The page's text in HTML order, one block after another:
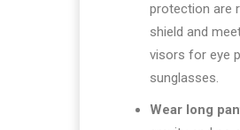
protection are
shield and
visors for eye
sunglasses.
Wear long